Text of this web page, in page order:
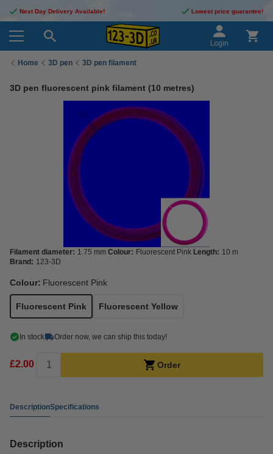
Next Day Delivery Available! Lowest price guarantee!
Login
Home 3D pen 3D pen filament
3D pen fluorescent pink filament (10 metres)
Filament diameter: 1.75 mm Colour: Fluorescent Pink Length: 10 m
Brand: 123-3D
Colour: Fluorescent Pink
Fluorescent Pink Fluorescent Yellow
In stock Order now, we can ship this today!
£2.00 Order
DescriptionSpecifications
Description